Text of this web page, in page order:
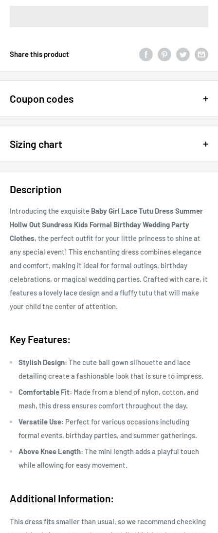
Share this product
Coupon codes
15% OFF - $200 SPEND USE CODE: DOLLAR15
20% OFF - $400+ USE CODE DOLLAR20
Sizing chart
If you cannot find it, just email us.
Description
Introducing the exquisite Baby Girl Lace Tutu Dress Summer
Hollw Out Sundress Kids Formal Birthday Wedding Party
Clothes, the perfect outfit for your little princess to shine at
any special event! This enchanting dress combines elegance
and comfort, making it ideal for formal outings, birthday
celebrations, or magical wedding parties. Crafted with care, it
features a lovely lace design and a fluffy tutu that will make
your child the center of attention.
Key Features:
Stylish Design: The cute ball gown silhouette and lace
detailing create a fashionable look that is sure to impress.
Comfortable Fit: Made from a blend of nylon, cotton, and
mesh, this dress ensures comfort throughout the day.
Versatile Use: Perfect for various occasions including
formal events, birthday parties, and summer gatherings.
Above Knee Length: The mini length adds a playful touch
while allowing for easy movement.
Additional Information:
This dress fits smaller than usual, so we recommend checking